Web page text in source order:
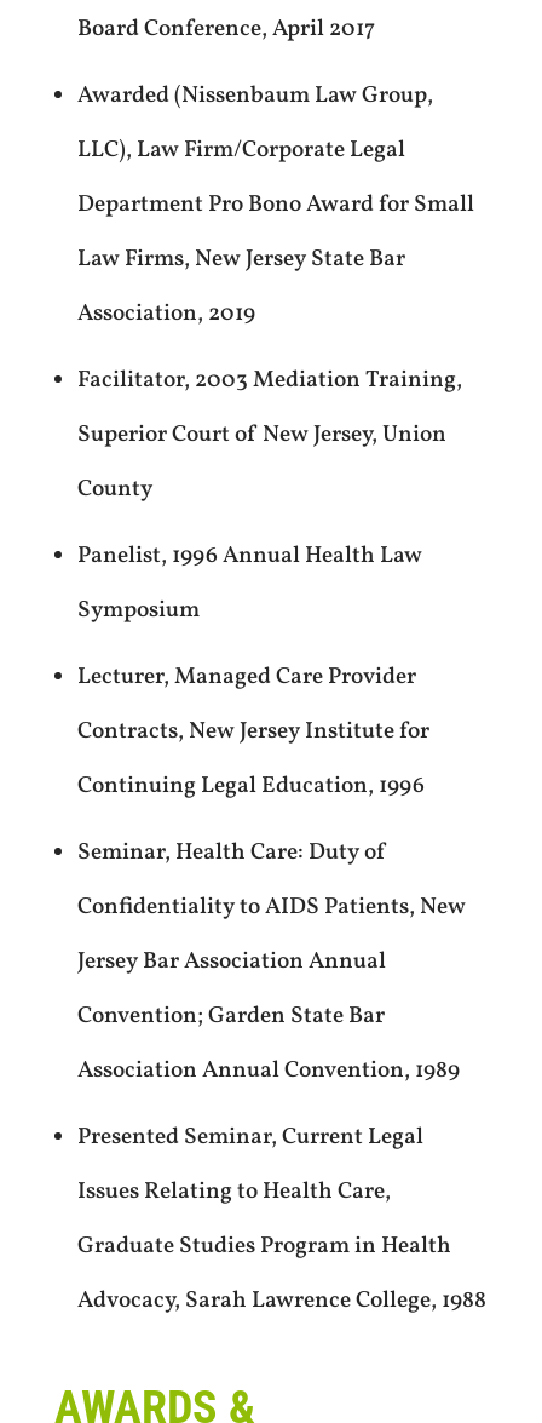
Board Conference, April 2017
Awarded (Nissenbaum Law Group,
LLC), Law Firm/Corporate Legal
Department Pro Bono Award for Small
Law Firms, New Jersey State Bar
Association, 2019
Facilitator, 2003 Mediation Training,
Superior Court of New Jersey, Union
County
Panelist, 1996 Annual Health Law
Symposium
Lecturer, Managed Care Provider
Contracts, New Jersey Institute for
Continuing Legal Education, 1996
Seminar, Health Care: Duty of
Confidentiality to AIDS Patients, New
Jersey Bar Association Annual
Convention; Garden State Bar
Association Annual Convention, 1989
Presented Seminar, Current Legal
Issues Relating to Health Care,
Graduate Studies Program in Health
Advocacy, Sarah Lawrence College, 1988
AWARDS &